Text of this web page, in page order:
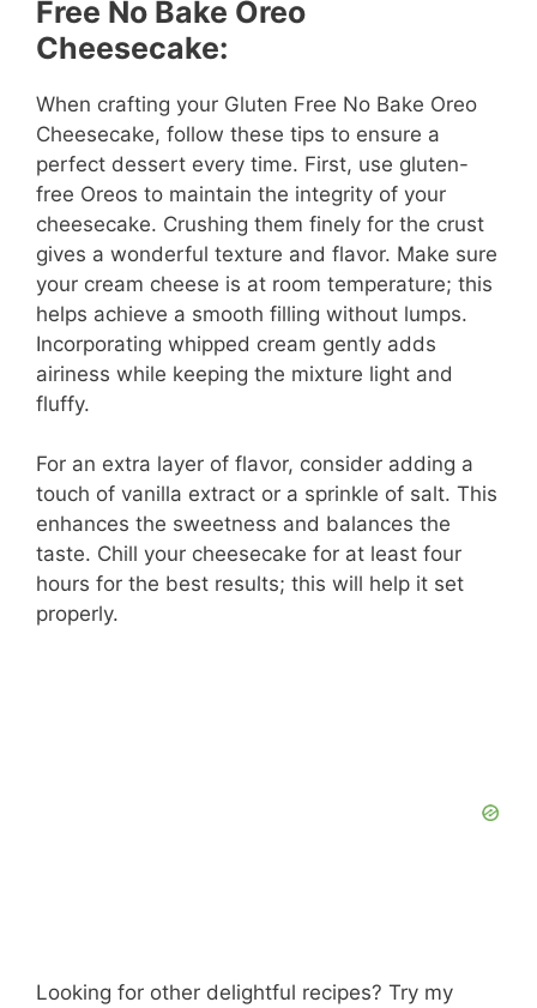
Free No Bake Oreo
Cheesecake:
When crafting your Gluten Free No Bake Oreo
Cheesecake, follow these tips to ensure a
perfect dessert every time. First, use gluten-
free Oreos to maintain the integrity of your
cheesecake. Crushing them finely for the crust
gives a wonderful texture and flavor. Make sure
your cream cheese is at room temperature; this
helps achieve a smooth filling without lumps.
Incorporating whipped cream gently adds
airiness while keeping the mixture light and
fluffy.
For an extra layer of flavor, consider adding a
touch of vanilla extract or a sprinkle of salt. This
enhances the sweetness and balances the
taste. Chill your cheesecake for at least four
hours for the best results; this will help it set
properly.
Looking for other delightful recipes? Try my